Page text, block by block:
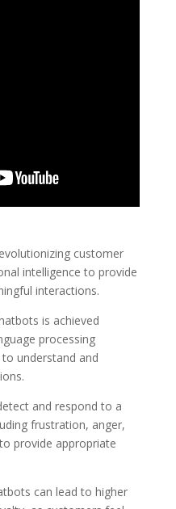
customer
intelligence to provide
interactions.
is achieved
processing
understand and
and respond to a
frustration, anger,
provide appropriate
can lead to higher